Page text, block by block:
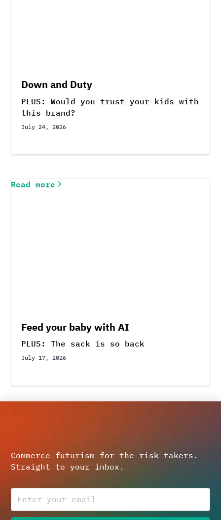
Down and Duty
PLUS: Would you trust your kids with
this brand?
July 24, 2026
Read more
Feed your baby with AI
PLUS: The sack is so back
July 17, 2026
Commerce futurism for the risk-takers.
Straight to your inbox.